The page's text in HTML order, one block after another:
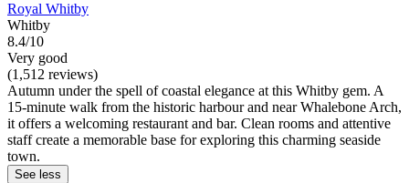
Royal Whitby
Whitby
8.4/10
Very good
(1,512 reviews)
Autumn under the spell of coastal elegance at this Whitby gem. A
15-minute walk from the historic harbour and near Whalebone Arch,
it offers a welcoming restaurant and bar. Clean rooms and attentive
staff create a memorable base for exploring this charming seaside
town.
See less